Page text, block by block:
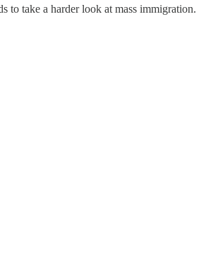
to take a harder look at mass immigration.